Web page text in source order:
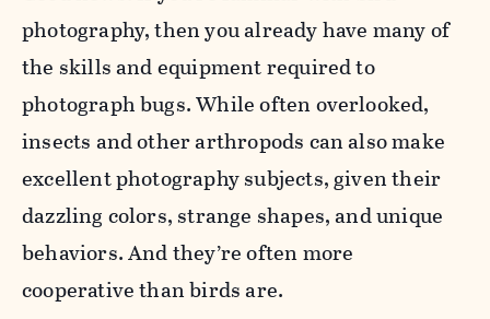
photography, then you already have many of
the skills and equipment required to
photograph bugs. While often overlooked,
insects and other arthropods can also make
excellent photography subjects, given their
dazzling colors, strange shapes, and unique
behaviors. And they’re often more
cooperative than birds are.